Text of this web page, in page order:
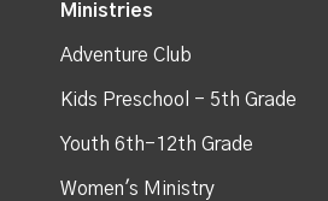
Ministries
Adventure Club
Kids Preschool - 5th Grade
Youth 6th-12th Grade
Women's Ministry